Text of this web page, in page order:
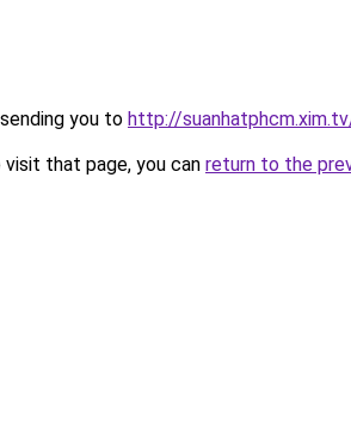
you to http://
that page, you can return to the